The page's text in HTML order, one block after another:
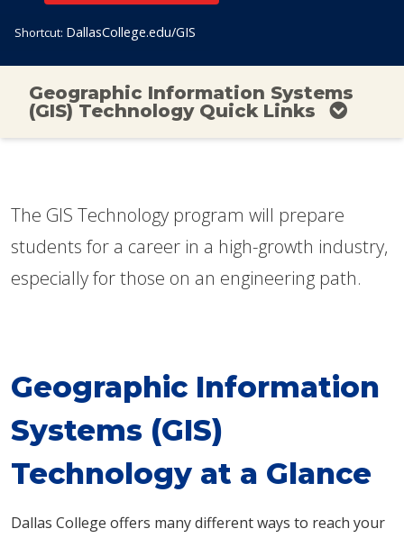
Shortcut: DallasCollege.edu/GIS
Geographic Information Systems
(GIS) Technology Quick Links
The GIS Technology program will prepare
students for a career in a high-growth industry,
especially for those on an engineering path.
Geographic Information
Systems (GIS)
Technology at a Glance
Dallas College offers many different ways to reach your